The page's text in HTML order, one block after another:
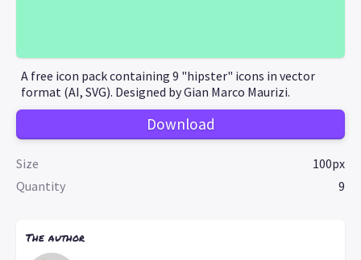
A free icon pack containing 9 "hipster" icons in vector
format (AI, SVG). Designed by Gian Marco Maurizi.
Download
Size
100px
Quantity
9
The author